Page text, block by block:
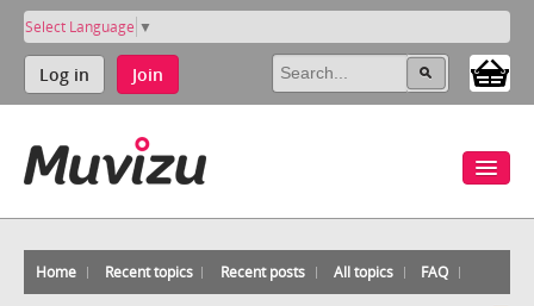
Select Language ▼
Log in Join
Home Recent topics Recent posts All topics FAQ